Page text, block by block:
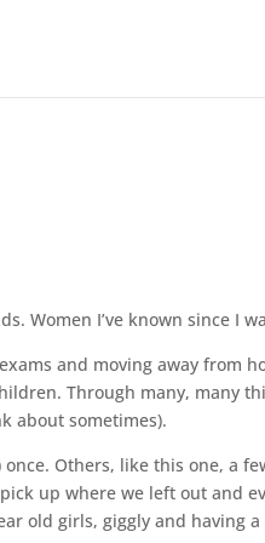
Women I’ve known since I
and moving away from
Through many, many
about sometimes).
Others, like this one, a
up where we left out and
old girls, giggly and having